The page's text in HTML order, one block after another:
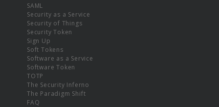
SAML
Security as a Service
Security of Things
Security Token
Sign Up
Soft Tokens
Software as a Service
Software Token
TOTP
The Security Inferno
The Paradigm Shift
FAQ